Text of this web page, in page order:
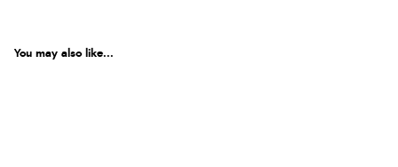
You may also like...